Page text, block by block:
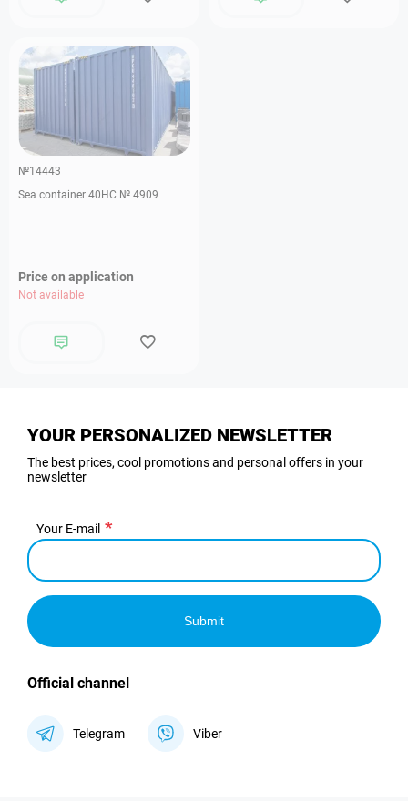
№14443
Sea container 40HC № 4909
Price on application
Not available
YOUR PERSONALIZED NEWSLETTER
The best prices, cool promotions and personal offers in your
newsletter
Your E-mail
Submit
Official channel
Telegram Viber